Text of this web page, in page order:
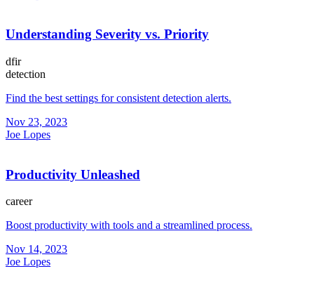
Understanding Severity vs. Priority
dfir
detection
Find the best settings for consistent detection alerts.
Nov 23, 2023
Joe Lopes
Productivity Unleashed
career
Boost productivity with tools and a streamlined process.
Nov 14, 2023
Joe Lopes